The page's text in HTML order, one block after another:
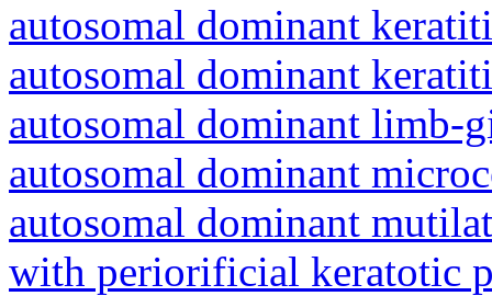
autosomal dominant
autosomal dominant
autosomal dominant limb-
autosomal dominant
autosomal dominant
with periorificial keratotic